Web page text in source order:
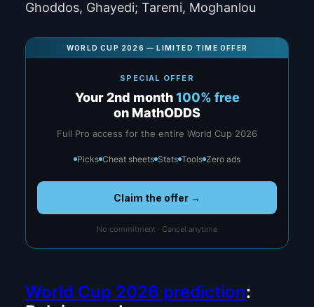
Ghoddos, Ghayedi; Taremi, Moghanlou
WORLD CUP 2026 — LIMITED TIME OFFER
SPECIAL OFFER
Your 2nd month100% free
on MathODDS
Full Pro access for the entire World Cup 2026
Picks Cheat sheets Stats Tools Zero ads
Claim the offer →
No commitment · Cancel anytime
World Cup 2026 prediction: